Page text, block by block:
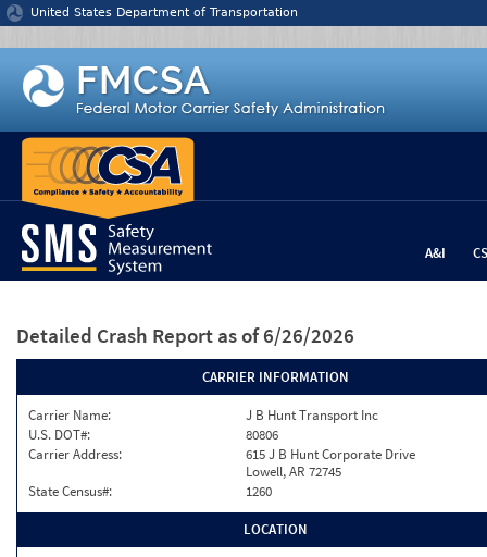
Jump to content
United States Department of Transportation
A&I
Detailed Crash Report as of 6/26/2026
CARRIER INFORMATION
Carrier Name:
J B Hunt Transport Inc
U.S. DOT#:
80806
Carrier Address:
615 J B Hunt Corporate Drive
Lowell, AR 72745
State Census#:
1260
LOCATION